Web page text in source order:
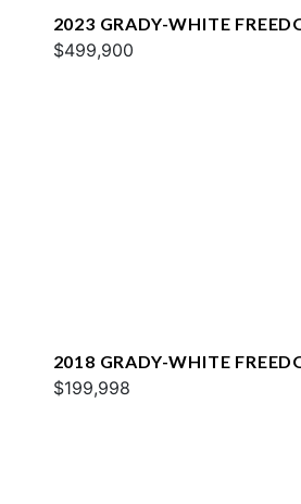
2023 GRADY-WHITE
$499,900
2018 GRADY-WHITE
$199,998